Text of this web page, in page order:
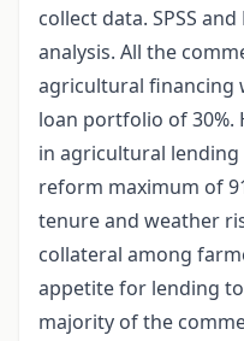
collect data. SPSS
analysis. All the
agricultural financing
loan portfolio of 30%.
in agricultural
reform maximum of
tenure and weather
collateral among
appetite for lending
majority of the